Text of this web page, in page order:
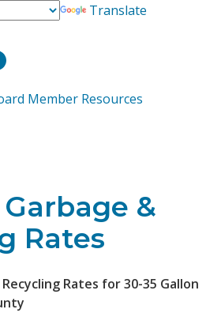
Translate
Member Resources
&
Rates
Rates for 30-35 Gallon